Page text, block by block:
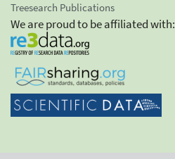
Treesearch Publications
We are proud to be affiliated with: